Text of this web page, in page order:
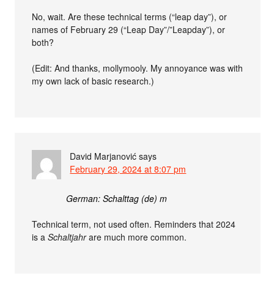
No, wait. Are these technical terms (“leap day”), or
names of February 29 (“Leap Day”/”Leapday”), or
both?
(Edit: And thanks, mollymooly. My annoyance was with
my own lack of basic research.)
David Marjanović says
February 29, 2024 at 8:07 pm
German: Schalttag (de) m
Technical term, not used often. Reminders that 2024
is aSchaltjahrare much more common.